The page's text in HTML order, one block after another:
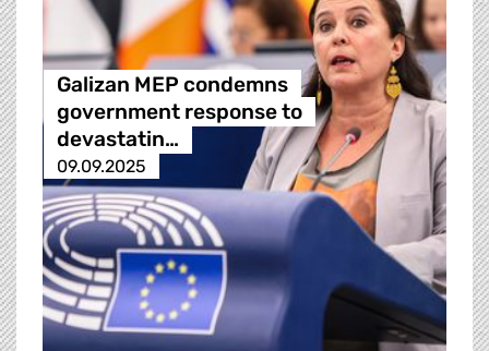
Galizan MEP condemns
government response to
devastatin…
09.09.2025